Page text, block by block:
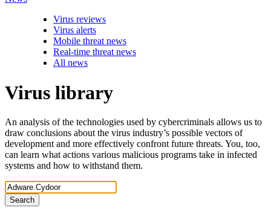
Virus reviews
Virus alerts
Mobile threat news
Real-time threat news
All news
Virus library
An analysis of the technologies used by cybercriminals allows us to
draw conclusions about the virus industry’s possible vectors of
development and more effectively confront future threats. You, too,
can learn what actions various malicious programs take in infected
systems and how to withstand them.
Search